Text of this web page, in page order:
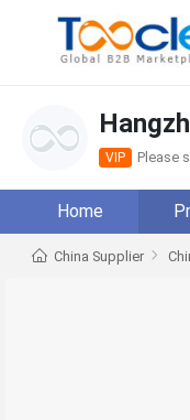
VIP Please
Home
China Supplier